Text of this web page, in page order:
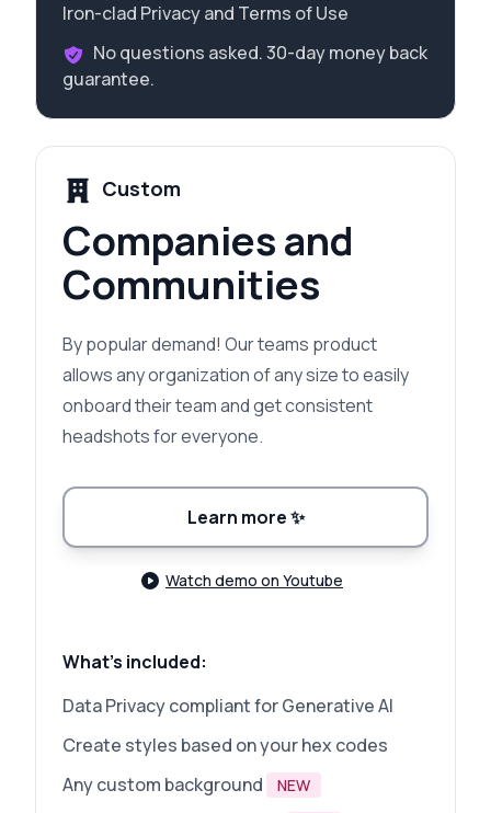
Iron-clad Privacy and Terms of Use
No questions asked. 30-day money back
guarantee.
Custom
Companies and
Communities
By popular demand! Our teams product
allows any organization of any size to easily
onboard their team and get consistent
headshots for everyone.
Learn more✨
Watch demo on Youtube
What's included:
Data Privacy compliant for Generative AI
Create styles based on your hex codes
Any custom background
NEW